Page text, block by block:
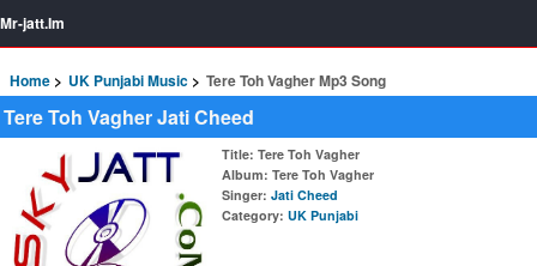
Mr-jatt.Im
Home UK Punjabi Music Tere Toh Vagher Mp3 Song
Tere Toh Vagher Jati Cheed
Title: Tere Toh Vagher
Album: Tere Toh Vagher
Singer: Jati Cheed
Category: UK Punjabi